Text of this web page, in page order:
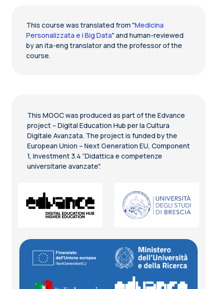
This course was translated from "Medicina
Personalizzata e i Big Data" and human-reviewed
by an ita-eng translator and the professor of the
course.
This MOOC was produced as part of the Edvance
project – Digital Education Hub per la Cultura
Digitale Avanzata. The project is funded by the
European Union – Next Generation EU, Component
1, Investment 3.4 “Didattica e competenze
universitarie avanzate".